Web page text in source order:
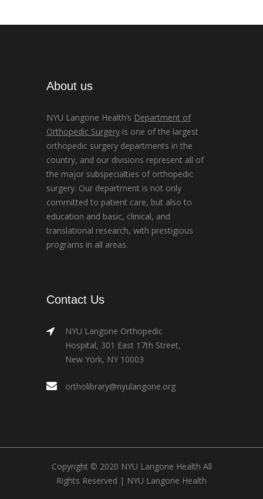
About us
NYU Langone Health’s Department of
Orthopedic Surgery is one of the largest
orthopedic surgery departments in the
country, and our divisions represent all of
the major subspecialties of orthopedic
surgery. Our department is not only
committed to patient care, but also to
education and basic, clinical, and
translational research, with prestigious
programs in all areas.
Contact Us
NYU Langone Orthopedic
Hospital, 301 East 17th Street,
New York, NY 10003
ortholibrary@nyulangone.org
Copyright © 2020 NYU Langone Health All
Rights Reserved | NYU Langone Health